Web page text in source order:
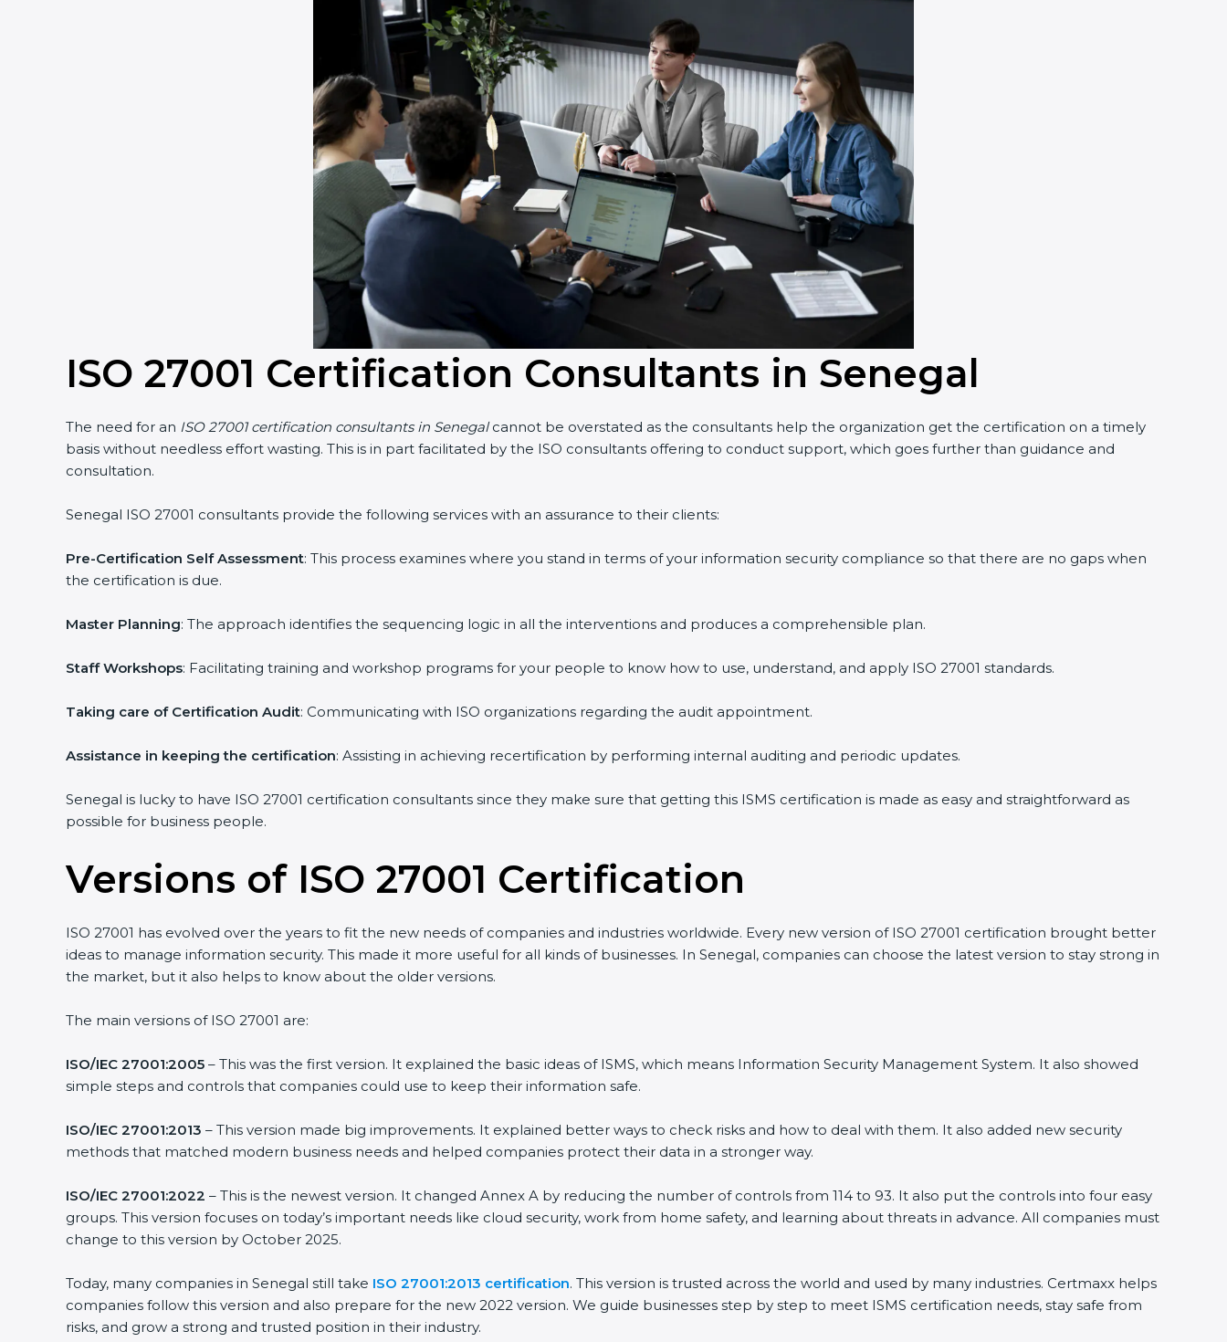
ISO 27001 Certification Consultants in Senegal
The need for an ISO 27001 certification consultants in Senegalcannot be overstated as the consultants help the organization get the certification on a timely
basis without needless effort wasting. This is in part facilitated by the ISO consultants offering to conduct support, which goes further than guidance and
consultation.
Senegal ISO 27001 consultants provide the following services with an assurance to their clients:
Pre-Certification Self Assessment: This process examines where you stand in terms of your information security compliance so that there are no gaps when
the certification is due.
Master Planning: The approach identifies the sequencing logic in all the interventions and produces a comprehensible plan.
Staff Workshops: Facilitating training and workshop programs for your people to know how to use, understand, and apply ISO 27001 standards.
Taking care of Certification Audit: Communicating with ISO organizations regarding the audit appointment.
Assistance in keeping the certification: Assisting in achieving recertification by performing internal auditing and periodic updates.
Senegal is lucky to have ISO 27001 certification consultants since they make sure that getting this ISMS certification is made as easy and straightforward as
possible for business people.
Versions of ISO 27001 Certification
ISO 27001 has evolved over the years to fit the new needs of companies and industries worldwide. Every new version of ISO 27001 certification brought better
ideas to manage information security. This made it more useful for all kinds of businesses. In Senegal, companies can choose the latest version to stay strong in
the market, but it also helps to know about the older versions.
The main versions of ISO 27001 are:
ISO/IEC 27001:2005 – This was the first version. It explained the basic ideas of ISMS, which means Information Security Management System. It also showed
simple steps and controls that companies could use to keep their information safe.
ISO/IEC 27001:2013 – This version made big improvements. It explained better ways to check risks and how to deal with them. It also added new security
methods that matched modern business needs and helped companies protect their data in a stronger way.
ISO/IEC 27001:2022 – This is the newest version. It changed Annex A by reducing the number of controls from 114 to 93. It also put the controls into four easy
groups. This version focuses on today’s important needs like cloud security, work from home safety, and learning about threats in advance. All companies must
change to this version by October 2025.
Today, many companies in Senegal still take ISO 27001:2013 certification. This version is trusted across the world and used by many industries. Certmaxx helps
companies follow this version and also prepare for the new 2022 version. We guide businesses step by step to meet ISMS certification needs, stay safe from
risks, and grow a strong and trusted position in their industry.